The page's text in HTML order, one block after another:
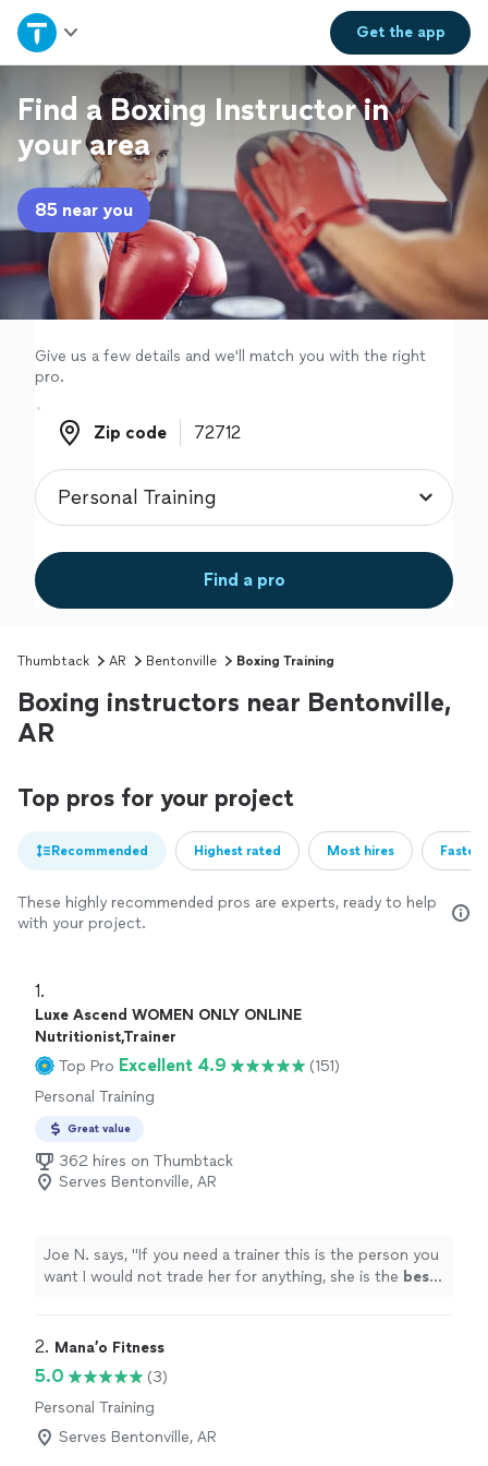
Get theapp
Home
Explore Services
Join as a pro
Sign up
Log in
Find a Boxing Instructor in
your area
85 near you
Give us a few details and we'll match you with the right
pro.
Zip code
Zip code
Find a pro
Thumbtack AR Bentonville Boxing Training
Boxing instructors near Bentonville,
AR
Top pros for your project
Recommended Highest rated Most hires
These highly recommended pros are experts, ready to help
with your project.
1.
Luxe Ascend WOMEN ONLY ONLINE
Nutritionist,Trainer
Top Pro Excellent 4.9
(151)
Personal Training
Great value
362 hires on Thumbtack
Serves Bentonville, AR
Joe N. says, "If you need a trainer this is the person you
want I would not trade her for anything, she is the best.
2. Mana’o Fitness
5.0
(3)
Personal Training
Serves Bentonville, AR